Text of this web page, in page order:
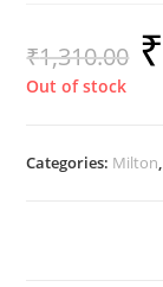
₹1,310.00 ₹
Out of stock
Categories: Milton,